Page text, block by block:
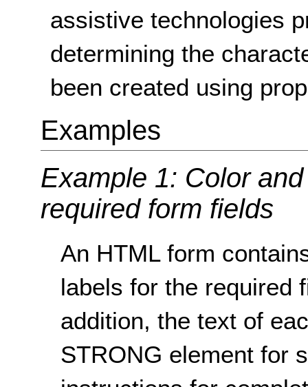
assistive technologies
determining the
been created using
Examples
Example 1: Color
required form fields
An HTML form
labels for the required
addition, the text of
STRONG element for